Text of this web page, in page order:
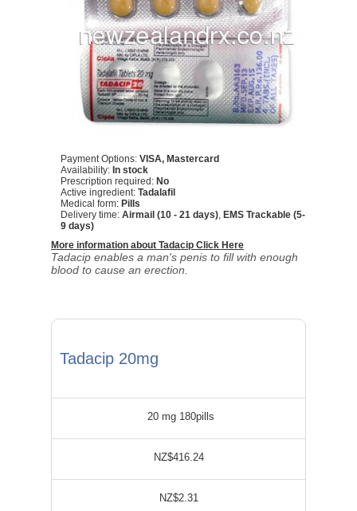
Payment Options: VISA, Mastercard
Availability: In stock
Prescription required: No
Active ingredient: Tadalafil
Medical form: Pills
Delivery time: Airmail (10 - 21 days) EMS Trackable (5-
9 days)
More information about Tadacip Click Here
Tadacip enables a man's penis to fill with enough
blood to cause an erection.
Tadacip 20mg
20 mg 180pills
NZ$416.24
NZ$2.31